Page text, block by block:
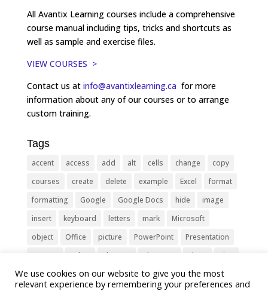
All Avantix Learning courses include a comprehensive
course manual including tips, tricks and shortcuts as
well as sample and exercise files.
VIEW COURSES >
Contact us at info@avantixlearning.ca for more
information about any of our courses or to arrange
custom training.
Tags
accent access add alt cells change
copy
courses
create delete example Excel
format
formatting
Google Google Docs hide
image
insert
keyboard letters mark
Microsoft
object
Office picture PowerPoint
Presentation
remove
select Shortcut shortcuts show
sign
slide
symbol table text Tips
Training
We use cookies on our website to give you the most
relevant experience by remembering your preferences and